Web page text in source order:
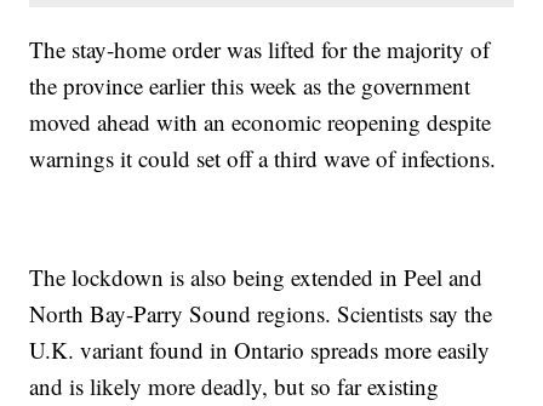
The stay-home order was lifted for the majority of
the province earlier this week as the government
moved ahead with an economic reopening despite
warnings it could set off a third wave of infections.
The lockdown is also being extended in Peel and
North Bay-Parry Sound regions. Scientists say the
U.K. variant found in Ontario spreads more easily
and is likely more deadly, but so far existing